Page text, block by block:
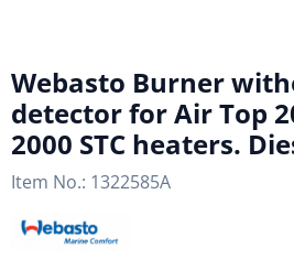
Webasto Burner
detector for Air Top
2000 STC heaters.
Item No.: 1322585A